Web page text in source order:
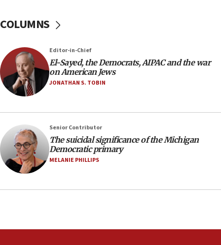
Pakistan defense chief urges Muslim front
07:24
Regavim takes EU sanctions fight to European
court
07:04
nuclear deal
06:54
Iran presents demands to US for reopening the
Strait of Hormuz
06:29
anti-Israel demonstrations
COLUMNS
Editor-in-Chief
El-Sayed, the Democrats, AIPAC and the war
on American Jews
JONATHAN S. TOBIN
Senior Contributor
The suicidal significance of the Michigan
Democratic primary
MELANIE PHILLIPS